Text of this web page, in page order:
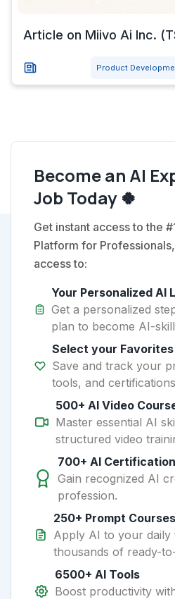
Article on Miivo Ai Inc.
Product
Become an AI
Job Today 🍀
Get instant access to the
Platform for
access to:
Your Personalized AI
Get a personalized
plan to become AI-
Select your Favorites
Save and track your
tools, and
500+ AI Video
Master essential AI
structured video
700+ AI
Gain recognized AI
profession.
250+ Prompt Courses
Apply AI to your daily
thousands of ready-
6500+ AI Tools
Boost productivity